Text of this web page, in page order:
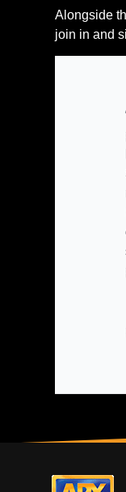
Alongside
join in and